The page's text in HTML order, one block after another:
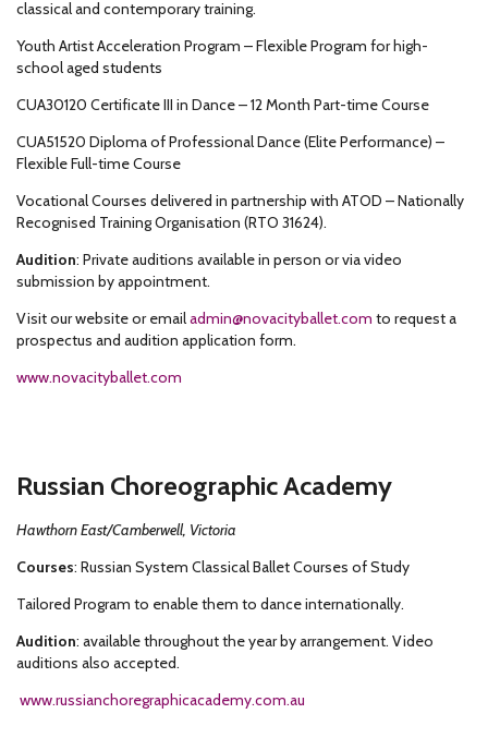
classical and contemporary training.
Youth Artist Acceleration Program – Flexible Program for high-
school aged students
CUA30120 Certificate III in Dance – 12 Month Part-time Course
CUA51520 Diploma of Professional Dance (Elite Performance) –
Flexible Full-time Course
Vocational Courses delivered in partnership with ATOD – Nationally
Recognised Training Organisation (RTO 31624).
Audition: Private auditions available in person or via video
submission by appointment.
Visit our website or emailadmin@novacityballet.com to request a
prospectus and audition application form.
www.novacityballet.com
Russian Choreographic Academy
Hawthorn East/Camberwell, Victoria
Courses: Russian System Classical Ballet Courses of Study
Tailored Program to enable them to dance internationally.
Audition: available throughout the year by arrangement. Video
auditions also accepted.
www.russianchoregraphicacademy.com.au